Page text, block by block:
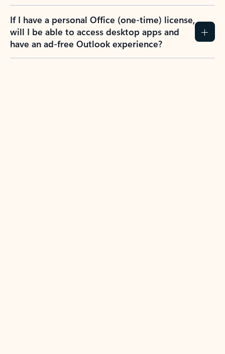
If I have a personal Office (one-time) license,
will I be able to access desktop apps and
have an ad-free Outlook experience?